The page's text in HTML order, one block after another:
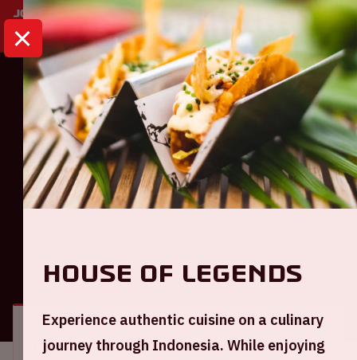
HOME CALENDAR AJAX - FC EMMEN
Eredivisie
Ajax - FC Emmen
GENERAL VISITOR INFORMATION
Location and time
House of Legends
Experience authentic cuisine on a culinary
journey through Indonesia. While enjoying